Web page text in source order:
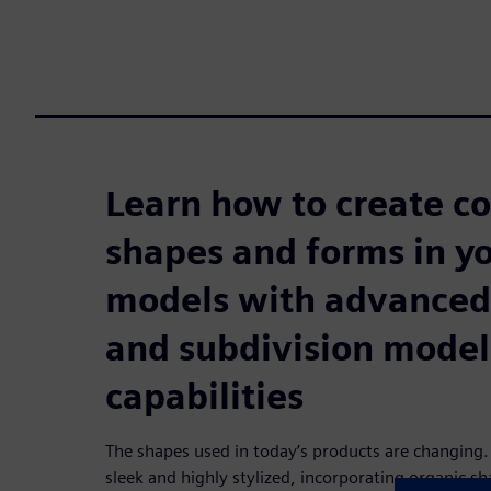
Learn how to create
shapes and forms in
models with
and subdivision
capabilities
The shapes used in today’s products are
sleek and highly stylized, incorporating organic